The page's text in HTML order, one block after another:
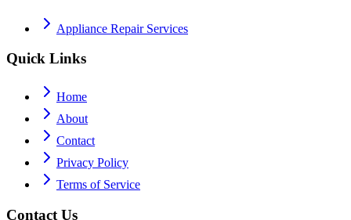
Appliance Repair Services
Quick Links
Home
About
Contact
Privacy Policy
Terms of Service
Contact Us